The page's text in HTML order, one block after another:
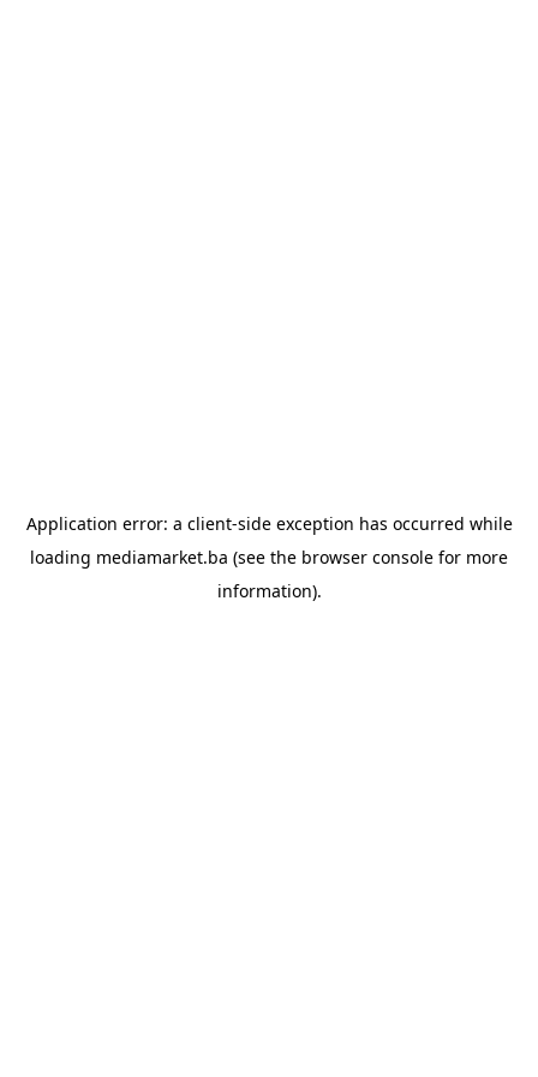
Application error: a client-side exception has occurred while
loading mediamarket.ba (see the browser console for more
information).